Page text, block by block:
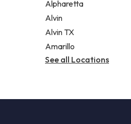
Alpharetta
Alvin
Alvin TX
Amarillo
See all Locations